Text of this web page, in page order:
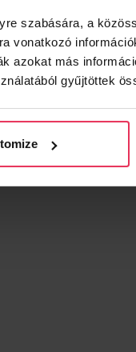
szabására, a
vonatkozó
azokat más
gyűjtöttek